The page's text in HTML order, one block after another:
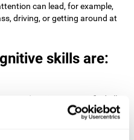
can lead, for example,
driving, or getting around at
skills are:
in Math Twins
we must find all
By performing this exercise
cognitive processing speed.